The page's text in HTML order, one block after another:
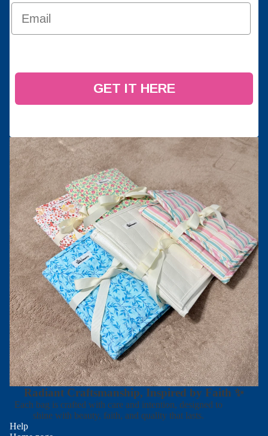
GET IT HERE
Radiant Craftsmanship, Inspired by Faith ✨
Each bag is crafted with care and intention, designed to
shine with beauty, faith, and quality that lasts.
Help